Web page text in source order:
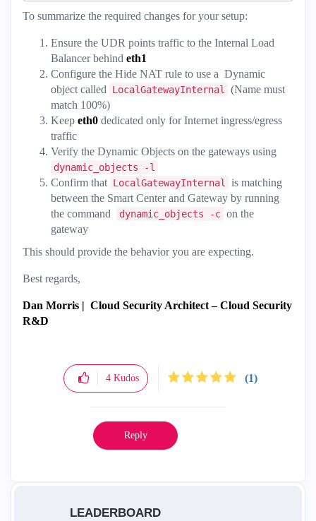
To summarize the required changes for your setup:
Ensure the UDR points traffic to the Internal Load
Balancer behind eth1
Configure the Hide NAT rule to use a Dynamic
object called
LocalGatewayInternal
(Name must
match 100%)
Keep eth0 dedicated only for Internet ingress/egress
traffic
Verify the Dynamic Objects on the gateways using
dynamic_objects -l
Confirm that LocalGatewayInternal
is matching
between the Smart Center and Gateway by running
the command
dynamic_objects -c on the
gateway
This should provide the behavior you are expecting.
Best regards,
Dan Morris | Cloud Security Architect – Cloud Security
R&D
4 Kudos (1)
Reply
LEADERBOARD